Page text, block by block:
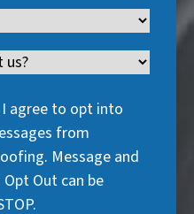
agree to opt into
from
Message and
Out can be